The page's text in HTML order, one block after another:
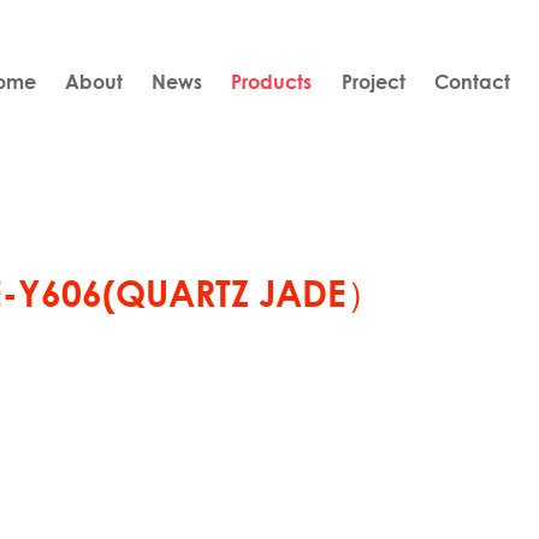
About News Products Project Contact
Y606(QUARTZ JADE）